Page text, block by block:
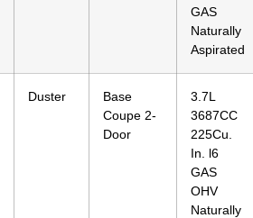
GAS
Naturally
Aspirated
Duster
Base
Coupe 2-
Door
3.7L
3687CC
225Cu.
In. l6
GAS
OHV
Naturally